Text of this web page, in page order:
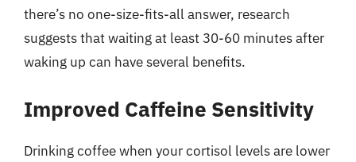
there’s no one-size-fits-all answer, research
suggests that waiting at least 30-60 minutes after
waking up can have several benefits.
Improved Caffeine Sensitivity
Drinking coffee when your cortisol levels are lower